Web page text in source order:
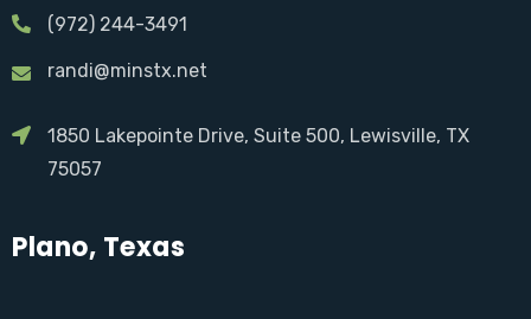
(972) 244-3491
randi@minstx.net
1850 Lakepointe Drive, Suite 500, Lewisville, TX
75057
Plano, Texas